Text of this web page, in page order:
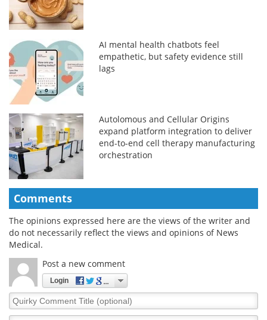
AI mental health chatbots feel
empathetic, but safety evidence still
lags
Autolomous and Cellular Origins
expand platform integration to deliver
end-to-end cell therapy manufacturing
orchestration
Comments
The opinions expressed here are the views of the writer and
do not necessarily reflect the views and opinions of News
Medical.
Post a new comment
Login
Quirky
Comment